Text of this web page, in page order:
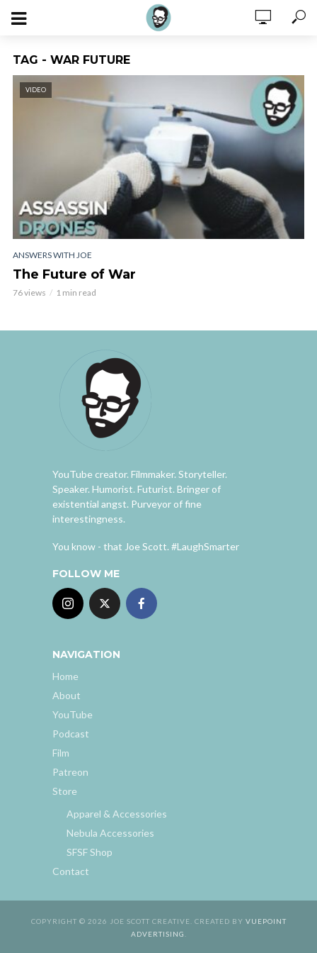
TAG - WAR FUTURE
VIDEO
ANSWERS WITH JOE
The Future of War
76 views 1 min read
YouTube creator. Filmmaker. Storyteller.
Speaker. Humorist. Futurist. Bringer of
existential angst. Purveyor of fine
interestingness.
You know - that Joe Scott. #LaughSmarter
FOLLOW ME
NAVIGATION
Home
About
YouTube
Podcast
Film
Patreon
Store
Apparel & Accessories
Nebula Accessories
SFSF Shop
Contact
COPYRIGHT © 2026 JOE SCOTT CREATIVE. CREATED BY VUEPOINT
ADVERTISING